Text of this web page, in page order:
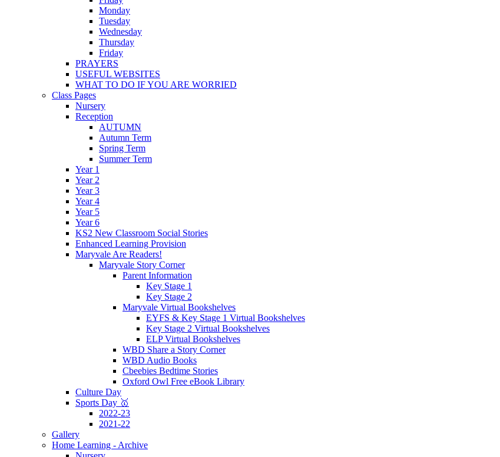
Monday
Tuesday
Wednesday
Thursday
Friday
PRAYERS
USEFUL WEBSITES
WHAT TO DO IF YOU ARE WORRIED
Class Pages
Nursery
Reception
AUTUMN
Autumn Term
Spring Term
Summer Term
Year 1
Year 2
Year 3
Year 4
Year 5
Year 6
KS2 New Classroom Social Stories
Enhanced Learning Provision
Maryvale Are Readers!
Maryvale Story Corner
Parent Information
Key Stage 1
Key Stage 2
Maryvale Virtual Bookshelves
EYFS & Key Stage 1 Virtual Bookshelves
Key Stage 2 Virtual Bookshelves
ELP Virtual Bookshelves
WBD Share a Story Corner
WBD Audio Books
Cbeebies Bedtime Stories
Oxford Owl Free eBook Library
Culture Day
Sports Day 🥇
2022-23
2021-22
Gallery
Home Learning - Archive